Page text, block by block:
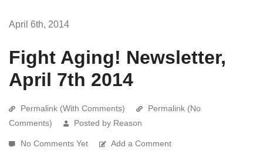
April 6th, 2014
Fight Aging! Newsletter,
April 7th 2014
Permalink (With Comments)
Permalink (No
Comments)
Posted by Reason
No Comments Yet Add a Comment